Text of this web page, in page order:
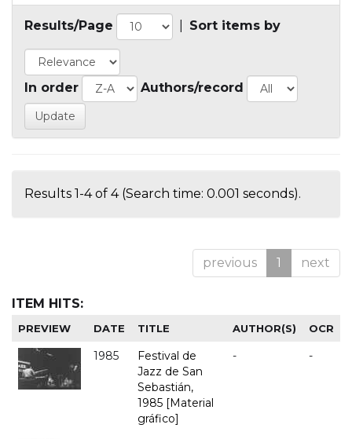
Results/Page Sort items by
In order Authors/record
Results 1-4 of 4 (Search time: 0.001 seconds).
previous 1 next
ITEM HITS:
PREVIEW DATE TITLE AUTHOR(S) OCR
1985
Festival de
Jazz de San
Sebastián,
1985 [Material
gráfico]
- -